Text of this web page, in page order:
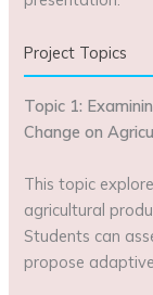
Project Topics
Topic 1:
Change on
This topic
agricultural
Students can
propose